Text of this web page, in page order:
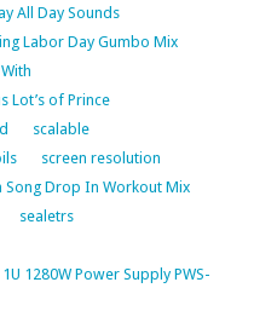
All Day Sounds
Labor Day Gumbo Mix
Lot’s of Prince
scalable
screen resolution
Song Drop In Workout Mix
sealetrs
1280W Power Supply PWS-